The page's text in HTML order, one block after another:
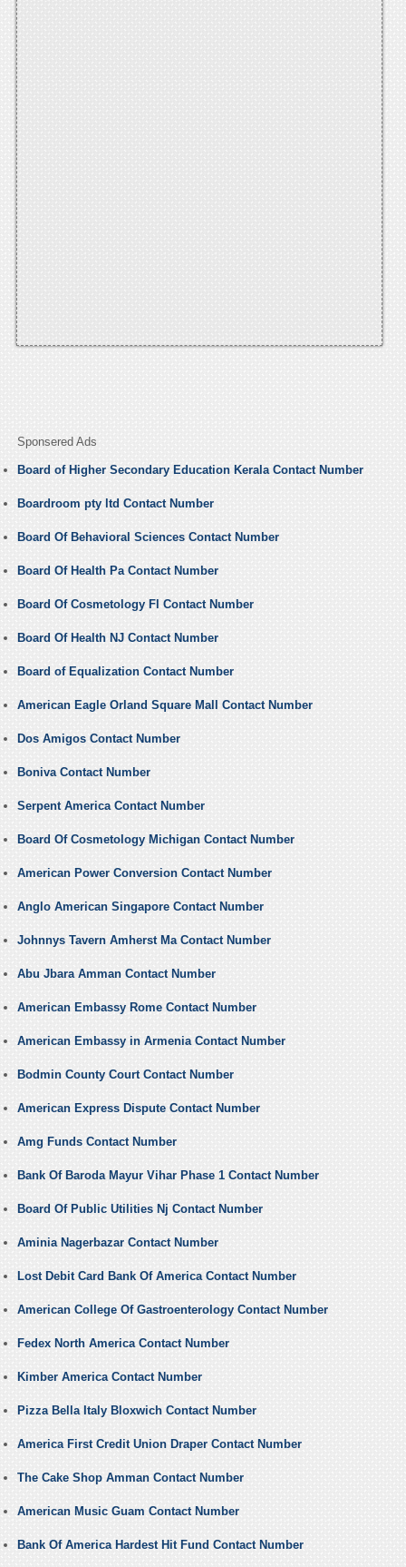
Sponsered Ads
Board of Higher Secondary Education Kerala Contact Number
Boardroom pty ltd Contact Number
Board Of Behavioral Sciences Contact Number
Board Of Health Pa Contact Number
Board Of Cosmetology Fl Contact Number
Board Of Health NJ Contact Number
Board of Equalization Contact Number
American Eagle Orland Square Mall Contact Number
Dos Amigos Contact Number
Boniva Contact Number
Serpent America Contact Number
Board Of Cosmetology Michigan Contact Number
American Power Conversion Contact Number
Anglo American Singapore Contact Number
Johnnys Tavern Amherst Ma Contact Number
Abu Jbara Amman Contact Number
American Embassy Rome Contact Number
American Embassy in Armenia Contact Number
Bodmin County Court Contact Number
American Express Dispute Contact Number
Amg Funds Contact Number
Bank Of Baroda Mayur Vihar Phase 1 Contact Number
Board Of Public Utilities Nj Contact Number
Aminia Nagerbazar Contact Number
Lost Debit Card Bank Of America Contact Number
American College Of Gastroenterology Contact Number
Fedex North America Contact Number
Kimber America Contact Number
Pizza Bella Italy Bloxwich Contact Number
America First Credit Union Draper Contact Number
The Cake Shop Amman Contact Number
American Music Guam Contact Number
Bank Of America Hardest Hit Fund Contact Number